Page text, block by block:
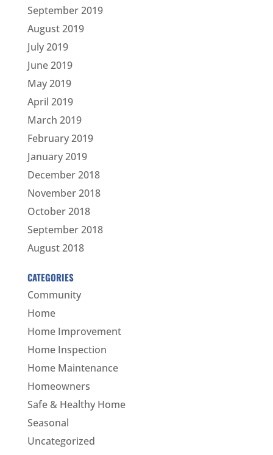
September 2019
August 2019
July 2019
June 2019
May 2019
April 2019
March 2019
February 2019
January 2019
December 2018
November 2018
October 2018
September 2018
August 2018
CATEGORIES
Community
Home
Home Improvement
Home Inspection
Home Maintenance
Homeowners
Safe & Healthy Home
Seasonal
Uncategorized